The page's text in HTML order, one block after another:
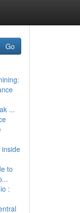
Go
...
to
: